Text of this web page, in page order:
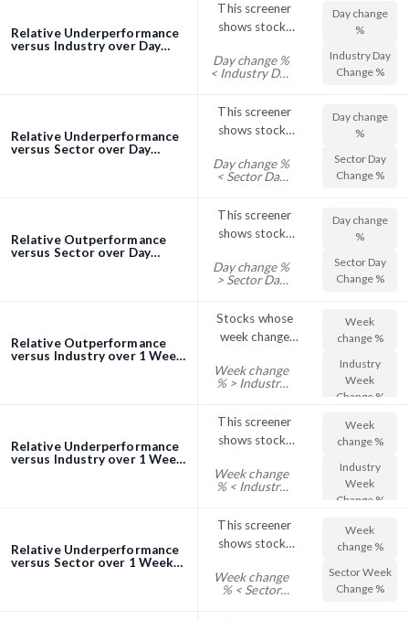
Day Change %
Relative Underperformance
versus Industry over Day
This screener
shows stocks
Change %
trading below
Day Change %
Day change %
< Industry Day
Day change
%
Industry Day
Change %
Relative Underperformance
versus Sector over Day
This screener
shows stocks
Change %
trading below
Day Change %
Day change %
< Sector Day
Day change
%
Sector Day
Change %
Relative Outperformance
versus Sector over Day
This screener
shows stocks
Change %
trading above
Day Change %
Day change %
> Sector Day
Day change
%
Sector Day
Change %
Relative Outperformance
versus Industry over 1 Week
Stocks whose
week change
the industry
Week change
% > Industry
Week
change %
Industry
Week
Change %
Relative Underperformance
versus Industry over 1 Week
This screener
shows stocks
Change %
trading below
Week Change %
Week change
% < Industry
Week
change %
Industry
Week
Change %
Relative Underperformance
versus Sector over 1 Week
This screener
shows stocks
Change %
trading below
Week change
% < Sector
Week
change %
Sector Week
Change %